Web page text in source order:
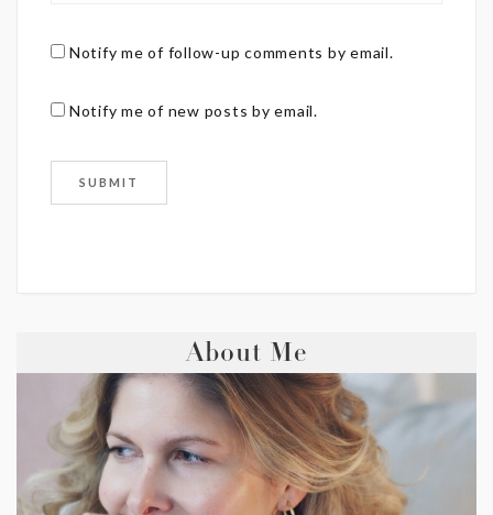
Notify me of follow-up comments by email.
Notify me of new posts by email.
About Me